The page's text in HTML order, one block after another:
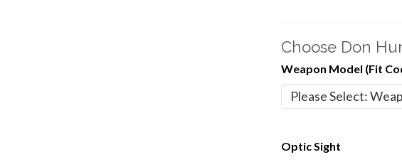
Choose Don
Weapon Model (Fit
Optic Sight